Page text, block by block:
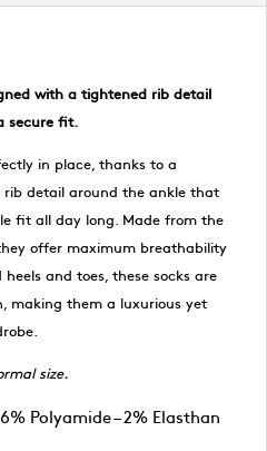
with a tightened rib detail
secure fit.
in place, thanks to a
rib detail around the ankle that
fit all day long. Made from the
offer maximum breathability
and toes, these socks are
making them a luxurious yet
size.
Polyamide – 2% Elasthan